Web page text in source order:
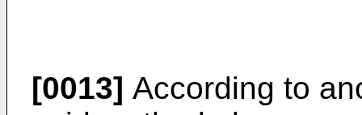
[0013] According to